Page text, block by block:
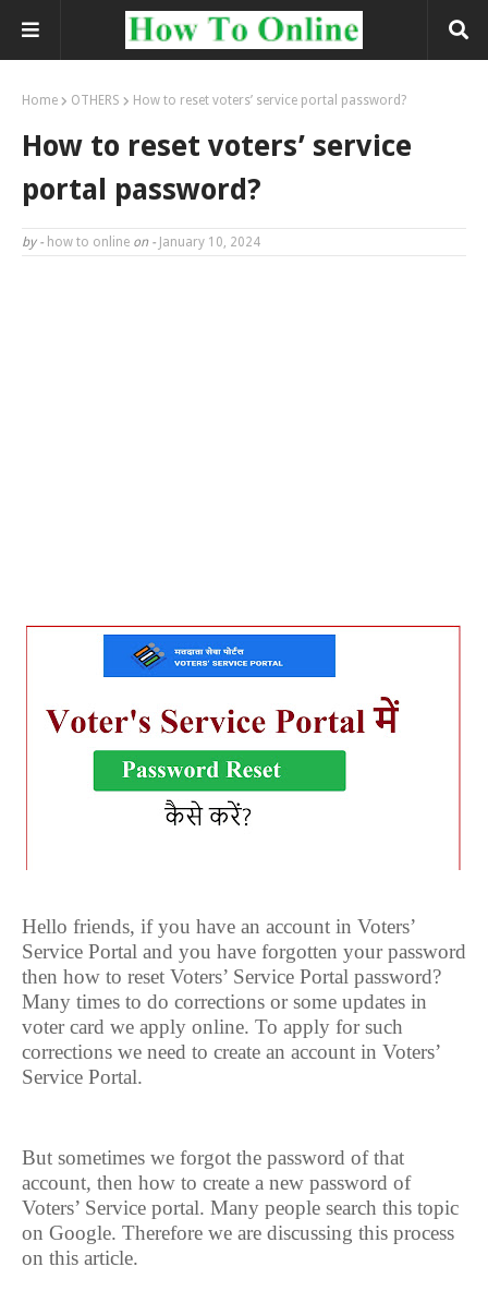
Home OTHERS How to reset voters’ service portal password?
How to reset voters’ service
portal password?
by - how to online on - January 10, 2024
Hello friends, if you have an account in Voters’
Service Portal and you have forgotten your password
then how to reset Voters’ Service Portal password?
Many times to do corrections or some updates in
voter card we apply online. To apply for such
corrections we need to create an account in Voters’
Service Portal.
But sometimes we forgot the password of that
account, then how to create a new password of
Voters’ Service portal. Many people search this topic
on Google. Therefore we are discussing this process
on this article.